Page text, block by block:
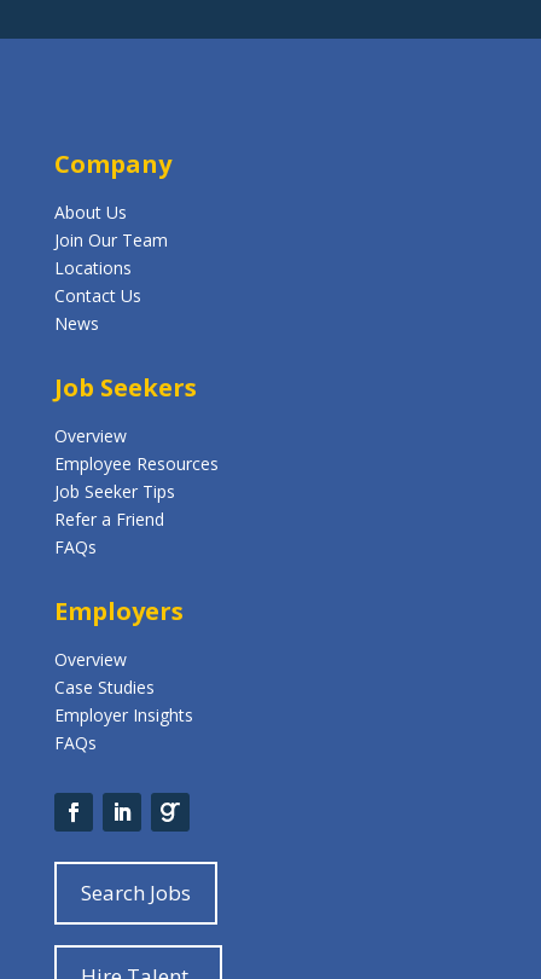
Company
About Us
Join Our Team
Locations
Contact Us
News
Job Seekers
Overview
Employee Resources
Job Seeker Tips
Refer a Friend
FAQs
Employers
Overview
Case Studies
Employer Insights
FAQs
Search Jobs